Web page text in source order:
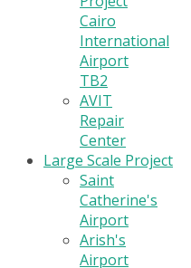
Cairo
International
Airport
TB2
AVIT
Repair
Center
Large Scale Project
Saint
Catherine's
Airport
Arish's
Airport